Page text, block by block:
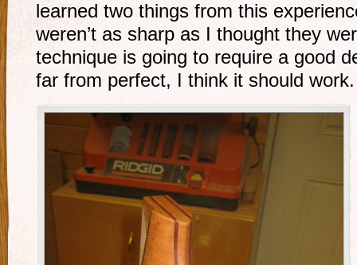
learned two things from this
weren’t as sharp as I thought they
technique is going to require a good
far from perfect, I think it should work.